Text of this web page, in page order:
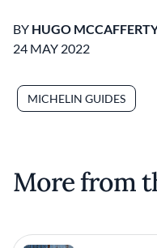
BY HUGO
24 MAY 2022
MICHELIN GUIDES
More from